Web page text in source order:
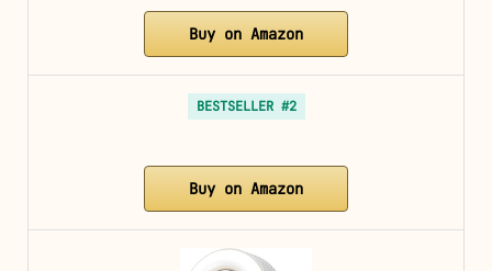
Buy on Amazon
BESTSELLER #2
Buy on Amazon